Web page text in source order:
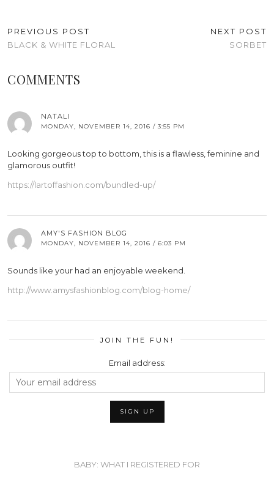
PREVIOUS POST
BLACK & WHITE FLORAL
NEXT POST
SORBET
COMMENTS
NATALI
MONDAY, NOVEMBER 14, 2016 / 3:55 PM
Looking gorgeous top to bottom, this is a flawless, feminine and
glamorous outfit!
https://lartoffashion.com/bundled-up/
AMY'S FASHION BLOG
MONDAY, NOVEMBER 14, 2016 / 6:03 PM
Sounds like your had an enjoyable weekend.
http://www.amysfashionblog.com/blog-home/
JOIN THE FUN!
Email address:
BABY: WHAT I REGISTERED FOR